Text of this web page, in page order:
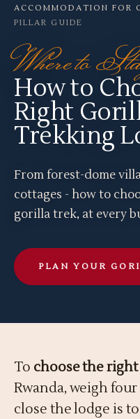
ACCOMMODATION FOR
PILLAR GUIDE
Where to
How to
Right
Trekking
From forest-dome
cottages - how to
gorilla trek, at every
PLAN YOUR
To choose the right
Rwanda, weigh
close the lodge is